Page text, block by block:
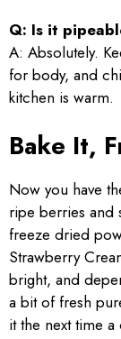
Q: Is it
A: Absolutely.
for body, and
kitchen is warm.
Bake It,
Now you have
ripe berries and
freeze dried
Strawberry
bright, and
a bit of fresh
it the next time